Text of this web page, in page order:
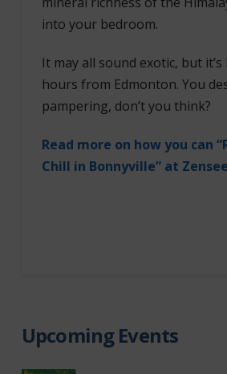
into your bedroom.
It may all sound exotic, but
hours from Edmonton. You
pampering, don’t you think?
Read more on how you can
Chill in Bonnyville” at
Upcoming Events